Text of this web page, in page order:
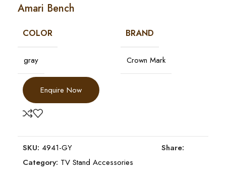
Amari Bench
COLOR
gray
BRAND
Crown Mark
Enquire Now
SKU: 4941-GY
Category: TV Stand Accessories
Share: